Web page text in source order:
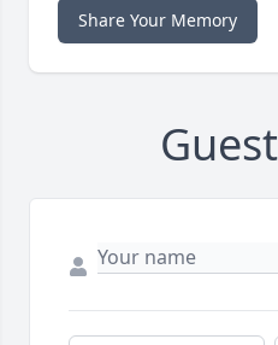
Share Your Memory